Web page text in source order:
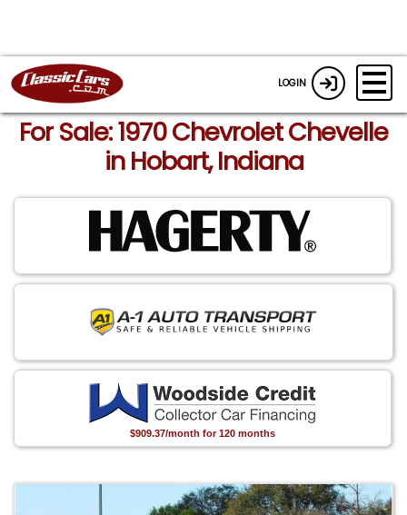
LOGIN
For Sale: 1970 Chevrolet Chevelle
in Hobart, Indiana
$909.37/month for 120 months